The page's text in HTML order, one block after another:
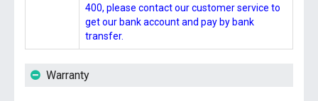
400, please contact our customer service to
get our bank account and pay by bank
transfer.
Warranty